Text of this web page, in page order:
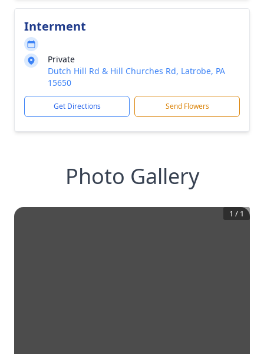
Interment
Private
Dutch Hill Rd & Hill Churches Rd, Latrobe, PA
15650
Get Directions Send Flowers
Photo Gallery
1 / 1